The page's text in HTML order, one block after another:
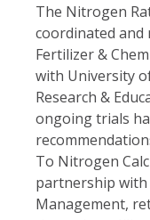
The Nitrogen
coordinated and
Fertilizer &
with University
Research &
ongoing trials
To Nitrogen
partnership with
Management,